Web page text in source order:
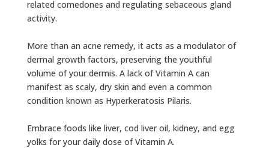
related comedones and regulating sebaceous gland
activity.
More than an acne remedy, it acts as a modulator of
dermal growth factors, preserving the youthful
volume of your dermis. A lack of Vitamin A can
manifest as scaly, dry skin and even a common
condition known as Hyperkeratosis Pilaris.
Embrace foods like liver, cod liver oil, kidney, and egg
yolks for your daily dose of Vitamin A.